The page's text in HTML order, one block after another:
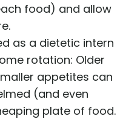
food) and allow
as a dietetic intern
rotation: Older
appetites can
(and even
plate of food.